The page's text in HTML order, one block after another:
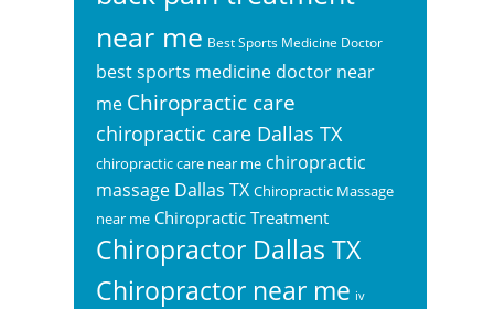
near me Best Sports Medicine Doctor
best sports medicine doctor near
me Chiropractic care
chiropractic care Dallas TX
chiropractic care near me chiropractic
massage Dallas TX Chiropractic Massage
near me Chiropractic Treatment
Chiropractor Dallas TX
Chiropractor near me iv